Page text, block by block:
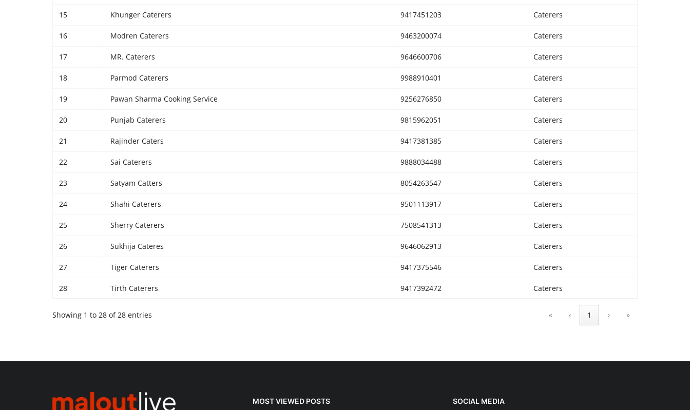
15 Khunger Caterers 9417451203 Caterers
16 Modren Caterers 9463200074 Caterers
17 MR. Caterers 9646600706 Caterers
18 Parmod Caterers 9988910401 Caterers
19 Pawan Sharma Cooking Service 9256276850 Caterers
20 Punjab Caterers 9815962051 Caterers
21 Rajinder Caters 9417381385 Caterers
22 Sai Caterers 9888034488 Caterers
23 Satyam Catters 8054263547 Caterers
24 Shahi Caterers 9501113917 Caterers
25 Sherry Caterers 7508541313 Caterers
26 Sukhija Cateres 9646062913 Caterers
27 Tiger Caterers 9417375546 Caterers
28 Tirth Caterers 9417392472 Caterers
Showing 1 to 28 of 28 entries « ‹ 1 › »
MOST VIEWED POSTS SOCIAL MEDIA